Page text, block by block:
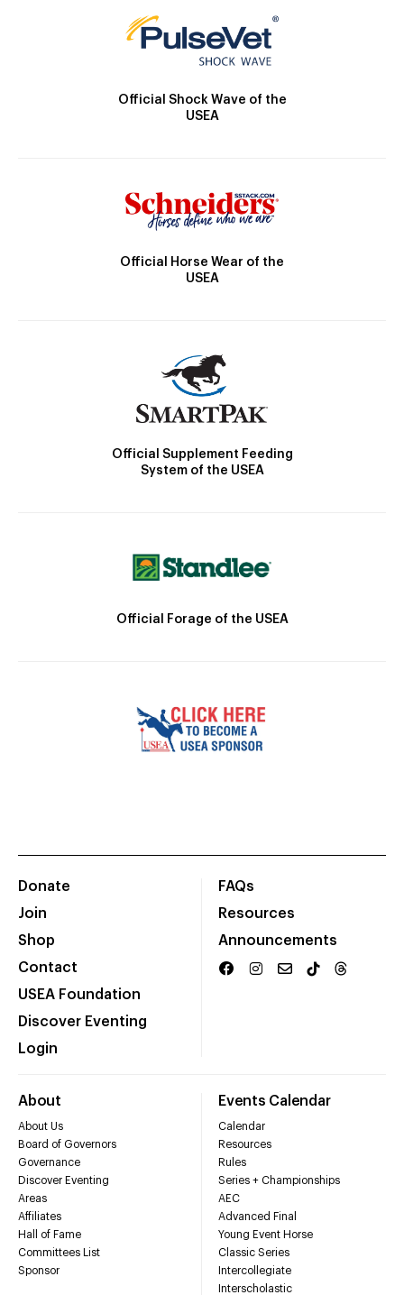
Official Shock Wave of the
USEA
Official Horse Wear of the
USEA
Official Supplement Feeding
System of the USEA
Official Forage of the USEA
Donate
Join
Shop
Contact
USEA Foundation
Discover Eventing
Login
FAQs
Resources
Announcements
About
About Us
Board of Governors
Governance
Discover Eventing
Areas
Affiliates
Hall of Fame
Committees List
Sponsor
Events Calendar
Calendar
Resources
Rules
Series + Championships
AEC
Advanced Final
Young Event Horse
Classic Series
Intercollegiate
Interscholastic